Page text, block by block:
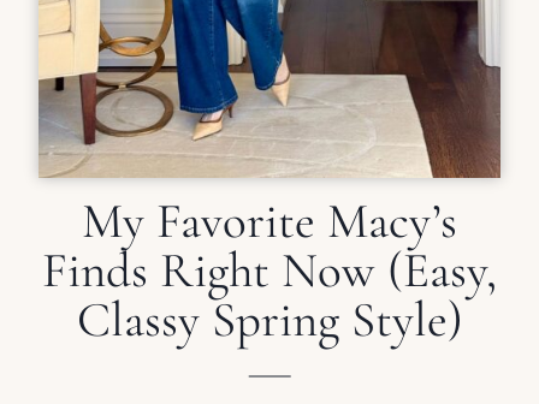
My Favorite Macy’s
Finds Right Now (Easy,
Classy Spring Style)